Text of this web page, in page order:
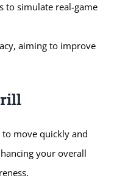
to simulate real-game
aiming to improve
move quickly and
your overall